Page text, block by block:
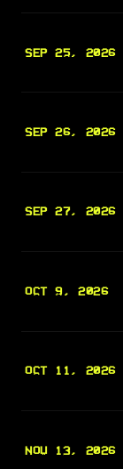
SEP 25, 2026
SEP 26, 2026
SEP 27, 2026
OCT 9, 2026
OCT 11, 2026
NOV 13, 2026